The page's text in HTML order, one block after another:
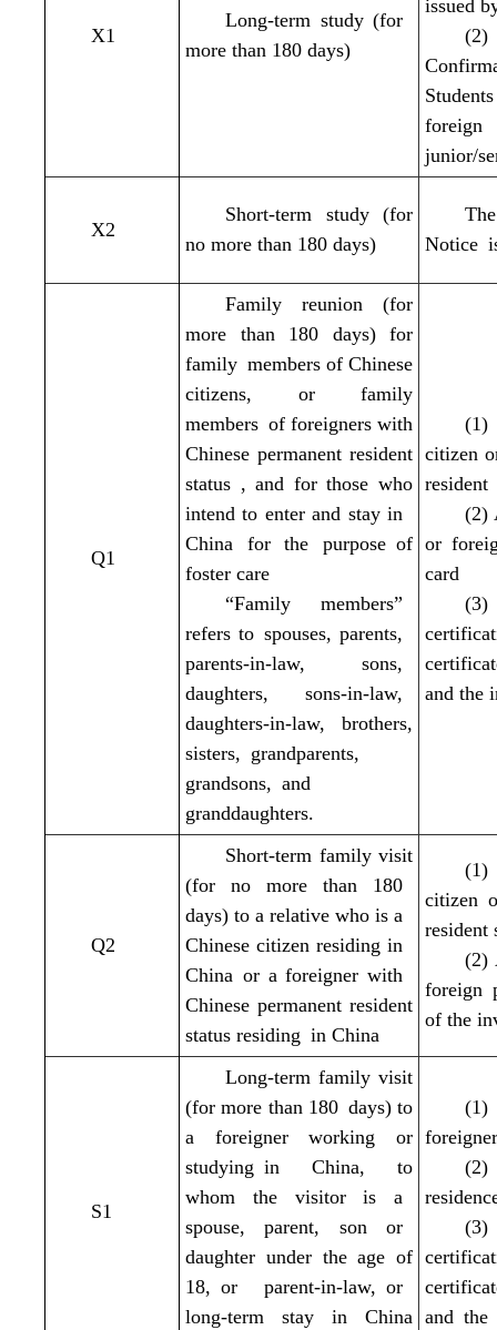
X1
Long-term study (for
more than 180 days)
issued
junior/
X2
Short-term study (for
no more than 180 days)
Notice
Q1
Family reunion (for
more than 180 days) for
family members of Chinese
citizens, or family
members of foreigners with
Chinese permanent resident
status , and for those who
intend to enter and stay in
China for the purpose of
foster care
“Family members”
refers to spouses, parents,
parents-in-law, sons,
daughters, sons-in-law,
daughters-in-law, brothers,
sisters, grandparents,
grandsons, and
granddaughters.
(1)
citizen
(2)
or
card
and the
Q2
Short-term family visit
(for no more than 180
days) to a relative who is a
Chinese citizen residing in
China or a foreigner with
Chinese permanent resident
status residing in China
(1)
citizen
(2)
foreign
of the
S1
Long-term family visit
(for more than 180 days) to
a foreigner working or
studying in China, to
whom the visitor is a
spouse, parent, son or
daughter under the age of
18, or parent-in-law, or
long-term stay in China
(1)
(2)
and the